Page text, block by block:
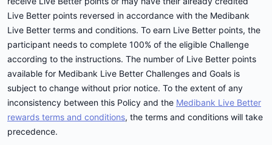
Live Better points reversed in accordance with the Medibank
Live Better terms and conditions. To earn Live Better points, the
participant needs to complete 100% of the eligible Challenge
according to the instructions. The number of Live Better points
available for Medibank Live Better Challenges and Goals is
subject to change without prior notice. To the extent of any
inconsistency between this Policy and the Medibank Live Better
rewards terms and conditions, the terms and conditions will take
precedence.